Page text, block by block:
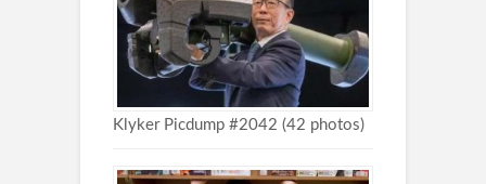
Klyker Picdump #2042 (42 photos)